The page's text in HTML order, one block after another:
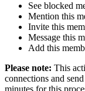
See blocked
Mention this
Invite this
Message this
Add this
Please note: This
connections and